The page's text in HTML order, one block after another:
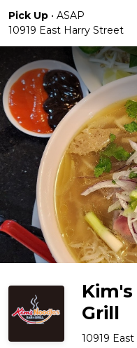
Pick Up • ASAP
10919 East Harry Street
Grill
10919